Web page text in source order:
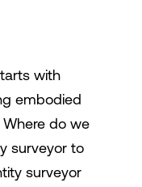
with
embodied
do we
surveyor to
surveyor